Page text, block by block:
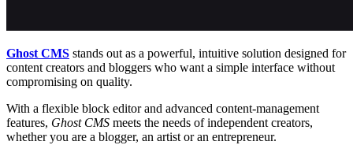
Ghost CMS stands out as a powerful, intuitive solution designed for
content creators and bloggers who want a simple interface without
compromising on quality.
With a flexible block editor and advanced content-management
features, Ghost CMS meets the needs of independent creators,
whether you are a blogger, an artist or an entrepreneur.